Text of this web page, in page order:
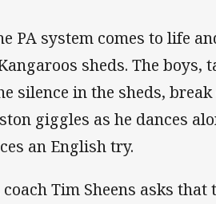
PA system comes to life
sheds. The boys,
silence in the sheds,
giggles as he dances
an English try.
Tim Sheens asks that